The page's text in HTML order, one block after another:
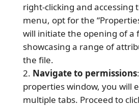
right-clicking and accessing
menu, opt for the
will initiate the opening of a
showcasing a range of
the file.
Navigate to permissions
properties window, you will
multiple tabs. Proceed to